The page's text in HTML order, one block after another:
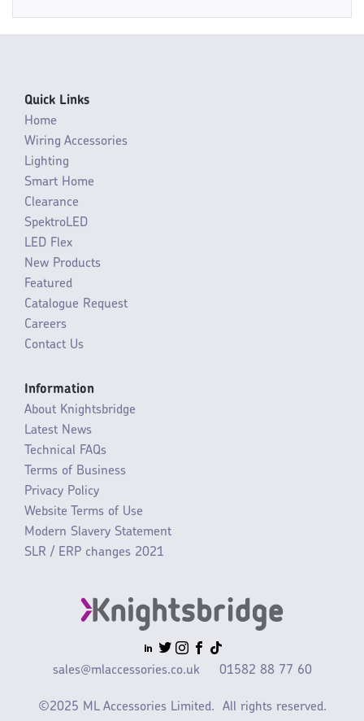
Quick Links
Home
Wiring Accessories
Lighting
Smart Home
Clearance
SpektroLED
LED Flex
New Products
Featured
Catalogue Request
Careers
Contact Us
Information
About Knightsbridge
Latest News
Technical FAQs
Terms of Business
Privacy Policy
Website Terms of Use
Modern Slavery Statement
SLR / ERP changes 2021
sales@mlaccessories.co.uk 01582 88 77 60
©2025 ML Accessories Limited. All rights reserved.